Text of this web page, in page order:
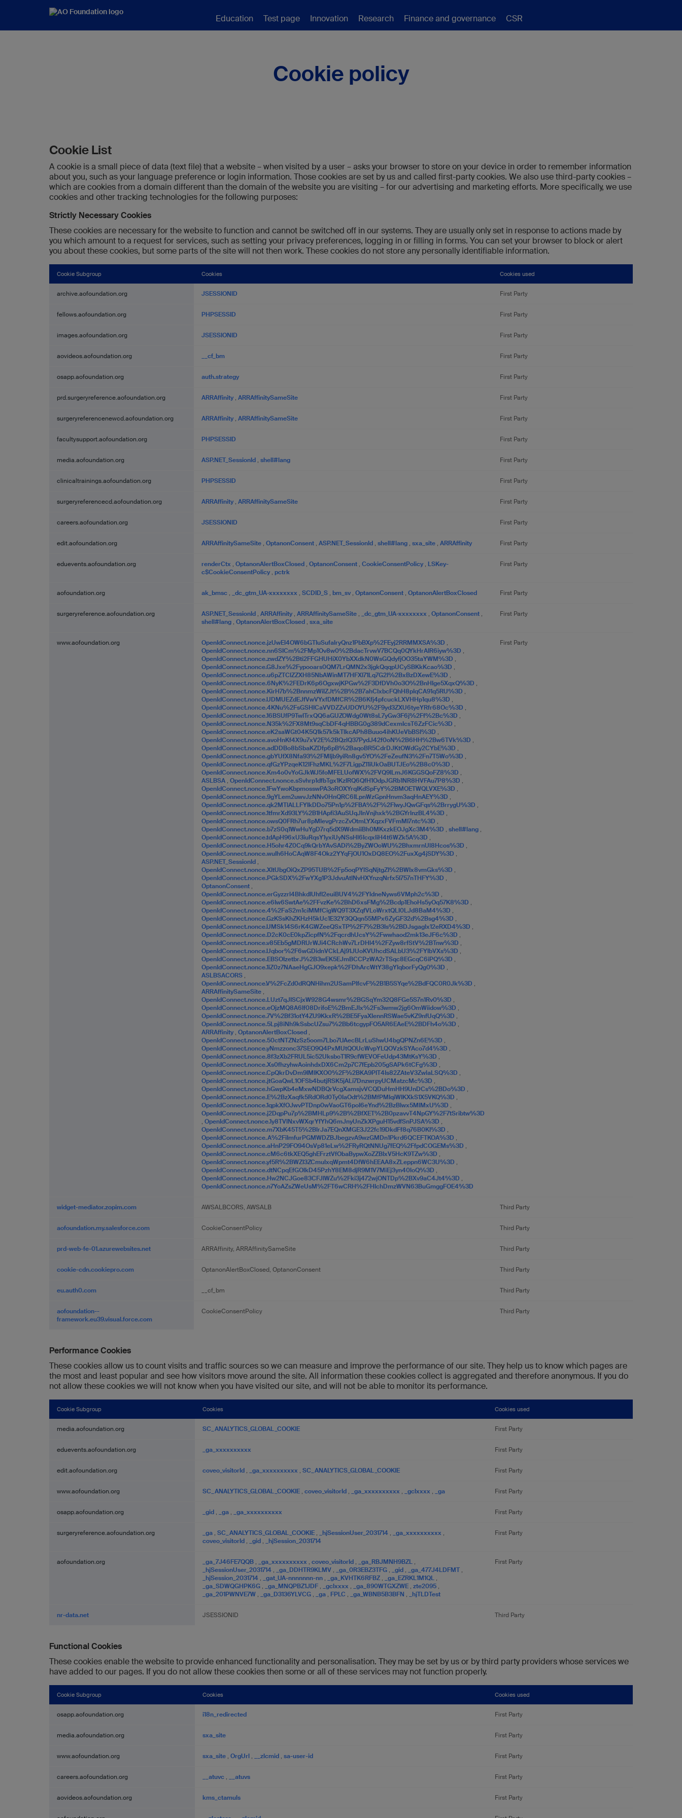
Education Test page Innovation Research Finance and governance CSR
Cookie policy
Cookie List
A cookie is a small piece of data (text file) that a website – when visited by a user – asks your browser to store on your device in order to remember information
about you, such as your language preference or login information. Those cookies are set by us and called first-party cookies. We also use third-party cookies –
which are cookies from a domain different than the domain of the website you are visiting – for our advertising and marketing efforts. More specifically, we use
cookies and other tracking technologies for the following purposes:
Strictly Necessary Cookies
These cookies are necessary for the website to function and cannot be switched off in our systems. They are usually only set in response to actions made by
you which amount to a request for services, such as setting your privacy preferences, logging in or filling in forms. You can set your browser to block or alert
you about these cookies, but some parts of the site will not then work. These cookies do not store any personally identifiable information.
Necessary
Cookie Subgroup Cookies Cookies used
archive.aofoundation.org JSESSIONID First Party
fellows.aofoundation.org PHPSESSID First Party
images.aofoundation.org JSESSIONID First Party
aovideos.aofoundation.org __cf_bm First Party
osapp.aofoundation.org auth.strategy First Party
prd.surgeryreference.aofoundation.org ARRAffinity, ARRAffinitySameSite First Party
surgeryreferencenewcd.aofoundation.org ARRAffinity, ARRAffinitySameSite First Party
facultysupport.aofoundation.org PHPSESSID First Party
media.aofoundation.org ASP.NET_SessionId , shell#lang First Party
clinicaltrainings.aofoundation.org PHPSESSID First Party
surgeryreferencecd.aofoundation.org ARRAffinity, ARRAffinitySameSite First Party
careers.aofoundation.org JSESSIONID First Party
edit.aofoundation.org ARRAffinitySameSite , OptanonConsent , ASP.NET_SessionId , shell#lang , sxa_site , ARRAffinity First Party
eduevents.aofoundation.org renderCtx , OptanonAlertBoxClosed , OptanonConsent , CookieConsentPolicy, LSKey-
c$CookieConsentPolicy, pctrk
First Party
aofoundation.org ak_bmsc , _dc_gtm_UA-xxxxxxxx , SCDID_S , bm_sv , OptanonConsent , OptanonAlertBoxClosed First Party
surgeryreference.aofoundation.org ASP.NET_SessionId , ARRAffinity, ARRAffinitySameSite , _dc_gtm_UA-xxxxxxxx , OptanonConsent ,
shell#lang , OptanonAlertBoxClosed , sxa_site
First Party
www.aofoundation.org OpenIdConnect.nonce.jzUwEl4OW6bGTIuSufalryQnz1PbBXp%2FEyj2RRMMXSA%3D ,
OpenIdConnect.nonce.nn6SICm%2FMp1Ov8w0%2BdacTrvwV7BCQq0QYkHrAIR6iyw%3D ,
OpenIdConnect.nonce.zwdZY%2Bti2FFGHUHiX0YbXXdkN0WsGQdyfjOO35taYWM%3D ,
OpenIdConnect.nonce.G8Jxe%2Fypooars0QM7LrQMN2x3jgkQqqpUCySBKkKcao%3D ,
OpenIdConnect.nonce.u6pZTClZZXH85NbAWinMT7HFXl71Lq7G2l%2BxBzDXewE%3D ,
OpenIdConnect.nonce.6NyK%2FEDrK6p6OgxwjKPGw%2F3DfDVh0o3O%2BnHIge5XqxQ%3D ,
OpenIdConnect.nonce.KirH7b%2BnnmzWilZJt%2B%2B7ahClxbcFQhH8pIqCA91q5RU%3D ,
OpenIdConnect.nonce.UDMUEZdEJfVwVYxfDMfCR%2B6Kfj4pfcuckLXVHHp1qu8%3D ,
OpenIdConnect.nonce.4KNu%2FsGSHICaVVDZZvUDOYU%2F9yd3ZXU6tyeYRfr68Oc%3D ,
OpenIdConnect.nonce.16BSUfP9TwITrxQQ6aGUZOWdg0Wt8sL7yGw3F6j%2Ff%2Bc%3D ,
OpenIdConnect.nonce.N35k%2FX8Mt9sqCbDF4qHBBG0g389dCexmIcsT6ZzFCic%3D ,
OpenIdConnect.nonce.eK2saWGt04K5Q1k57k5kTlkcAPh8Buuo4ihKUeVbBSI%3D ,
OpenIdConnect.nonce.avoHnKf4X9u7xV2E%2BQzlQ37PydJ42f0oN%2B6HH%2Bw6TVk%3D ,
OpenIdConnect.nonce.adDDBo8bSbaKZDfp6pB%2BaqoBR5CdrDJKtOWdGy2CYbE%3D ,
OpenIdConnect.nonce.gbYUfX8Nfa93%2FMIjb9yiRn8gv5YO%2FeZeufN3%2Fn7T5Wo%3D ,
OpenIdConnect.nonce.qfGzYPzqeK12lFhzMKL%2F7LigpZ11iUkOaBUTJEo%2B8c0%3D ,
OpenIdConnect.nonce.Km4o0vYoGJkWJ5foMFELUofWX%2FVQ9lLmJ6KGGSQoFZ8%3D ,
ASLBSA , OpenIdConnect.nonce.sSvhrp1dfbTgx1KzIRQ6QfH1OdpJGRb1NR8HVFAu7P8%3D ,
OpenIdConnect.nonce.1FwYwoKbpmosswPA3oROXYrqIKdSpFyY%2BMOETWQLVXE%3D ,
OpenIdConnect.nonce.9gYLem2uwvJzNNv0HnQRC6ILpnWzGpnHnvm3aqHnAEY%3D ,
OpenIdConnect.nonce.qk2MTlALLFYIkDDo75Pn1p%2FBA%2F%2FlwyJQwGFqs%2BrrygU%3D ,
OpenIdConnect.nonce.1tfmrXd93LY%2B1HApfi3AuSUqJInVnjhxk%2BGYrlnzBL4%3D ,
OpenIdConnect.nonce.owsQ0FRh7ur8pMlevgPrzcZvOtmLYXqzxFVFmMI7ntc%3D ,
OpenIdConnect.nonce.b7zS0q1WwHuYgD7rq5dX9WdmiiBh0MKxzkEOJgXc3M4%3D , shell#lang ,
OpenIdConnect.nonce.tdApH96xU3iuRqsY1yxiUyNSsHl6IcqxliH4t6WZk5A%3D ,
OpenIdConnect.nonce.H5ohr4Z0Cq9kQrbYAvSADi%2ByZWOoWU%2BhxmrnUl8Hcos%3D ,
OpenIdConnect.nonce.wuIh6HoCAqW8F4Okz2YYqFjOU1OxDQ8EO%2FuxXg4jSDY%3D ,
ASP.NET_SessionId ,
OpenIdConnect.nonce.XItUbgOiQxZP95TUB%2Fp5oqPYlSqNjtgZI%2BWIx8vmGks%3D ,
OpenIdConnect.nonce.PGkSDX%2FwYXg1P3JdvuAtlNvHXYnzqNrfx5I757nTHFY%3D ,
OptanonConsent ,
OpenIdConnect.nonce.erGyzzrl4BhkdlUhfI2euiBUV4%2FYldneNyws6VMph2c%3D ,
OpenIdConnect.nonce.e6Iw6SwtAe%2FFvzKe%2BhD6xsFMg%2Bcdp1EhoHs5yOq57K8%3D ,
OpenIdConnect.nonce.4%2FaS2m1ciMMfCigWQ9T3XZqfVLoWrxtQLI0LJd8BaM4%3D ,
OpenIdConnect.nonce.GzKSsKhZKHzH5kUc1E32Y3QQqn55MPx6ZyGF32d%2Bsg4%3D ,
OpenIdConnect.nonce.UMSk14S6rK4GWZeeQSxTP%2F7%2B3Is%2BDJsgaglx12eRXD4%3D ,
OpenIdConnect.nonce.D2cK0cE0kpZicpfN%2FqcrdhUcsY%2Fwwhaod2mk13eJF6c%3D ,
OpenIdConnect.nonce.v85Eb5gMDRUrWJi4CRchWv7LrDHl4%2FZyw8rfStV%2BTnw%3D ,
OpenIdConnect.nonce.Uqbor%2F6wGDidnVCkLAj91JUoKVUhcdSALbU3%2FYIbVXs%3D ,
OpenIdConnect.nonce.EBSOIzetbrJ%2B3wEK5EJmBCCPzWA2rTSqc8EGcqC6iPQ%3D ,
OpenIdConnect.nonce.1iZ0z7NAaeHgGJO9xepk%2FDhArcWtY38gYIqborFyQg0%3D ,
ASLBSACORS ,
OpenIdConnect.nonce.V%2FcZd0dRQNHihm2USamPlfcvF%2B1B5SYqe%2BdFQC0R0Jk%3D ,
ARRAffinitySameSite ,
OpenIdConnect.nonce.LUzt7qJISCjxW928G4wsmr%2BGSqYm32Q8FGe5S7n1Rv0%3D ,
OpenIdConnect.nonce.eOjzMQ8A6lf08DrifoE%2BmEJlx%2Fs3wmw2jg6OmWiidow%3D ,
OpenIdConnect.nonce.7V%2Bf31otY4ZU9KkxR%2BE5FyaXIennRSWae5vKZ9nfUqQ%3D ,
OpenIdConnect.nonce.5Lpj8iNh9kSsbcUZsu7%2Bb6tcgypFO5AR6EAeE%2BDFh4o%3D ,
ARRAffinity, OptanonAlertBoxClosed ,
OpenIdConnect.nonce.50ctNTZNzSz5oom7Lbo7UAecBLrLuShwU4bgQPNZn6E%3D ,
OpenIdConnect.nonce.yNmzzonc37SEO9Q4PxMUtQOUcWvpYLQOVzkSYAco7d4%3D ,
OpenIdConnect.nonce.8f3zXb2FRUL5ic52UksboT1R9cfWEVOFeUdp43MtKsY%3D ,
OpenIdConnect.nonce.Xs0fhzyhwAoinhdxDX6Cm2p7C7fEpb205gSAPk6tCFg%3D ,
OpenIdConnect.nonce.CpQkrDvDm9IMlKXO0%2F%2BKA9PIT4Is82ZAteV3ZwlaLSQ%3D ,
OpenIdConnect.nonce.jtGoaQwL1OFSb4butjRSK5jALi7DnzwrpyUCMatzcMc%3D ,
OpenIdConnect.nonce.hGwpKb4eMxwNDBQrVcgXamsjvVCQDuHmHH9UnDCs%2BDo%3D ,
OpenIdConnect.nonce.E%2BzXaqfk5RdORd0Ty0IaOdt%2BMfPMIqiWIKXkS1X5VKQ%3D ,
OpenIdConnect.nonce.1qpkXfOJwvPTDnp0wVaoGT6poI6eYnd%2BzBlwx5MlMxU%3D ,
OpenIdConnect.nonce.j2DqpPu7p%2BMHLp9%2B%2BfXET%2B0pzavvT4NpGY%2F7tSribtw%3D
, OpenIdConnect.nonce.1y8TVlNxvWXqrYfYhQ6mJnyUnZkXPguH15vdfSnPJSA%3D ,
OpenIdConnect.nonce.m7XbK45T5%2BlrJa7EQnXMGE3J22fc19DkdFf8q76B0KI%3D ,
OpenIdConnect.nonce.A%2FiImfurPGMWDZBJbegzvA9wzGMDn1Pkrd6QCEFTKOA%3D ,
OpenIdConnect.nonce.aHnP29FO94OsVp81eLw%2FRyRQtNNUg7fEQ%2FfpdCOGEMs%3D ,
OpenIdConnect.nonce.cM6c6tkXEQ5ghEFrztVfObaBypwXoZZBIxV5HcK9TZw%3D ,
OpenIdConnect.nonce.yf5R%2BWZI3ZCmulxqWpmt4DfW6hEEAA8xZLeppn6WC3U%3D ,
OpenIdConnect.nonce.dtNCpqEfGOlkD45PzhY8EM8djR9M1V7MiEj3yn40loQ%3D ,
OpenIdConnect.nonce.Hw2NCJGoe83CFJlWZu%2Fki3j472wjONTDp%2BXv9aC4Jt4%3D ,
OpenIdConnect.nonce.n7YoAZsZWeUsM%2FT6wCRH%2FHIchDmzWVN63BuGmggFOE4%3D
First Party
widget-mediator.zopim.com AWSALBCORS, AWSALB Third Party
aofoundation.my.salesforce.com CookieConsentPolicy Third Party
prd-web-fe-01.azurewebsites.net ARRAffinity, ARRAffinitySameSite Third Party
cookie-cdn.cookiepro.com OptanonAlertBoxClosed, OptanonConsent Third Party
eu.auth0.com __cf_bm Third Party
aofoundation--
framework.eu39.visual.force.com
CookieConsentPolicy Third Party
Performance Cookies
These cookies allow us to count visits and traffic sources so we can measure and improve the performance of our site. They help us to know which pages are
the most and least popular and see how visitors move around the site. All information these cookies collect is aggregated and therefore anonymous. If you do
not allow these cookies we will not know when you have visited our site, and will not be able to monitor its performance.
Cookies
Cookie Subgroup Cookies Cookies used
media.aofoundation.org SC_ANALYTICS_GLOBAL_COOKIE First Party
eduevents.aofoundation.org _ga_xxxxxxxxxx First Party
edit.aofoundation.org coveo_visitorId , _ga_xxxxxxxxxx , SC_ANALYTICS_GLOBAL_COOKIE First Party
www.aofoundation.org SC_ANALYTICS_GLOBAL_COOKIE , coveo_visitorId , _ga_xxxxxxxxxx , _gclxxxx , _ga First Party
osapp.aofoundation.org _gid , _ga , _ga_xxxxxxxxxx First Party
surgeryreference.aofoundation.org _ga , SC_ANALYTICS_GLOBAL_COOKIE , _hjSessionUser_2031714 , _ga_xxxxxxxxxx ,
coveo_visitorId , _gid , _hjSession_2031714
First Party
aofoundation.org _ga_7J46FE7QQB , _ga_xxxxxxxxxx , coveo_visitorId , _ga_RBJMNH9BZL ,
_hjSessionUser_2031714 , _ga_DDHTR9KLMV , _ga_0R3EBZ3TFG , _gid , _ga_477J4LDFMT ,
_hjSession_2031714 , _gat_UA-nnnnnnn-nn , _ga_KVHTK6RFBZ , _ga_EZRKL1M1QL ,
_ga_SDWQGHPK6G , _ga_MNQPBZ1JDF , _gclxxxx , _ga_890WTGXZWE , zte2095 ,
_ga_201PWNVE7W , _ga_D3136YLVCG , _ga , FPLC , _ga_WBNB5B3BFN , _hjTLDTest
First Party
nr-data.net JSESSIONID Third Party
Functional Cookies
These cookies enable the website to provide enhanced functionality and personalisation. They may be set by us or by third party providers whose services we
have added to our pages. If you do not allow these cookies then some or all of these services may not function properly.
Cookies
Cookie Subgroup Cookies Cookies used
osapp.aofoundation.org i18n_redirected First Party
media.aofoundation.org sxa_site First Party
www.aofoundation.org sxa_site , OrgUrl , __zlcmid , sa-user-id First Party
careers.aofoundation.org __atuvc , __atuvs First Party
aovideos.aofoundation.org kms_ctamuls First Party